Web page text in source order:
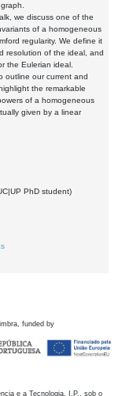
we discuss one of the
of a homogeneous
regularity. We define it
resolution of the ideal, and
the Eulerian ideal.
outline our current and
the remarkable
of a homogeneous
given by a linear
PhD student)
funded by
e a Tecnologia, I.P., sob o